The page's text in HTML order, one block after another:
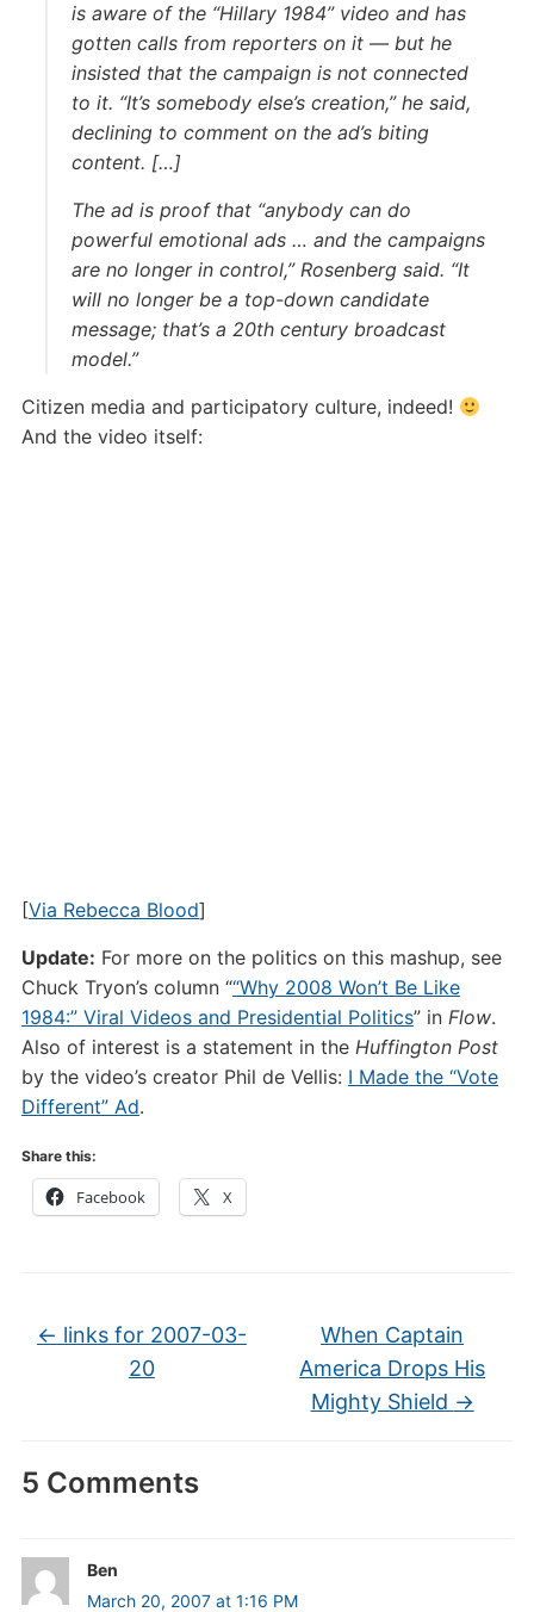
is aware of the “Hillary 1984” video and has
gotten calls from reporters on it — but he
insisted that the campaign is not connected
to it. “It’s somebody else’s creation,” he said,
declining to comment on the ad’s biting
content. […]
The ad is proof that “anybody can do
powerful emotional ads … and the campaigns
are no longer in control,” Rosenberg said. “It
will no longer be a top-down candidate
message; that’s a 20th century broadcast
model.”
Citizen media and participatory culture, indeed!
And the video itself:
[Via Rebecca Blood]
Update: For more on the politics on this mashup, see
Chuck Tryon’s column ““Why 2008 Won’t Be Like
1984:” Viral Videos and Presidential Politics” in Flow.
Also of interest is a statement in the Huffington Post
by the video’s creator Phil de Vellis: I Made the “Vote
Different” Ad.
Share this:
Facebook X
← links for 2007-03-
20
When Captain
America Drops His
Mighty Shield →
5 Comments
Ben
March 20, 2007 at 1:16 PM